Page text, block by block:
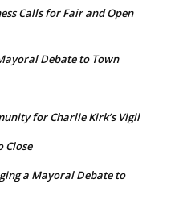
Calls for Fair and Open
Debate to Town
for Charlie Kirk’s Vigil
Close
a Mayoral Debate to